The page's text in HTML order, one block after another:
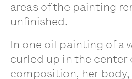
areas of the painting
unfinished.
In one oil painting of a
curled up in the center
composition, her